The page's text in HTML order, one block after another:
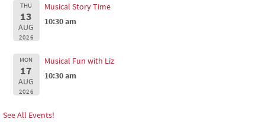
THU
13
AUG
2026
Musical Story Time
10:30 am
MON
17
AUG
2026
Musical Fun with Liz
10:30 am
See All Events!